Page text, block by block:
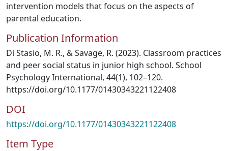
intervention models that focus on the aspects of
parental education.
Publication Information
Di Stasio, M. R., & Savage, R. (2023). Classroom practices
and peer social status in junior high school. School
Psychology International, 44(1), 102–120.
https://doi.org/10.1177/01430343221122408
DOI
https://doi.org/10.1177/01430343221122408
Item Type